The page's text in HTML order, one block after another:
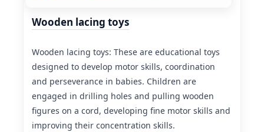
Wooden lacing toys
Wooden lacing toys: These are educational toys
designed to develop motor skills, coordination
and perseverance in babies. Children are
engaged in drilling holes and pulling wooden
figures on a cord, developing fine motor skills and
improving their concentration skills.